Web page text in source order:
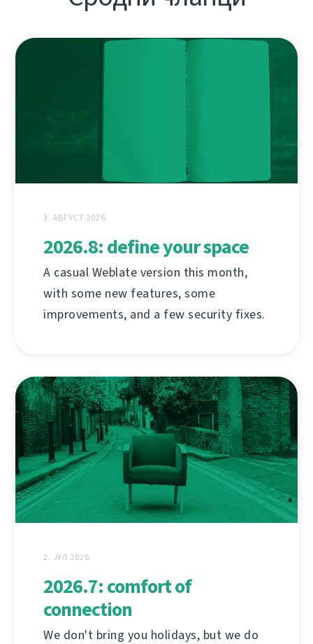
3. АВГУСТ 2026.
2026.8: define your space
A casual Weblate version this month,
with some new features, some
improvements, and a few security fixes.
2. ЈУЛ 2026.
2026.7: comfort of
connection
We don't bring you holidays, but we do